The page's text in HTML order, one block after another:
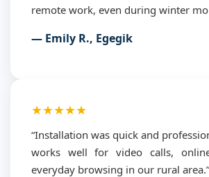
remote work, even during winter
— Emily R., Egegik
★★★★★
“Installation was quick and
works well for video calls,
everyday browsing in our rural area.”